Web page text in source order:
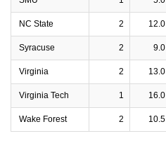
NC State 2 12.0
Syracuse 2 9.0
Virginia 2 13.0
Virginia Tech 1 16.0
Wake Forest 2 10.5